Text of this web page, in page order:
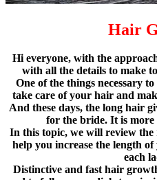
Hair
Hi everyone, with the
with all the details to make
One of the things necessary
take care of your hair and
And these days, the long hair
for the bride. It is more
In this topic, we will review
help you increase the length
each
Distinctive and fast hair